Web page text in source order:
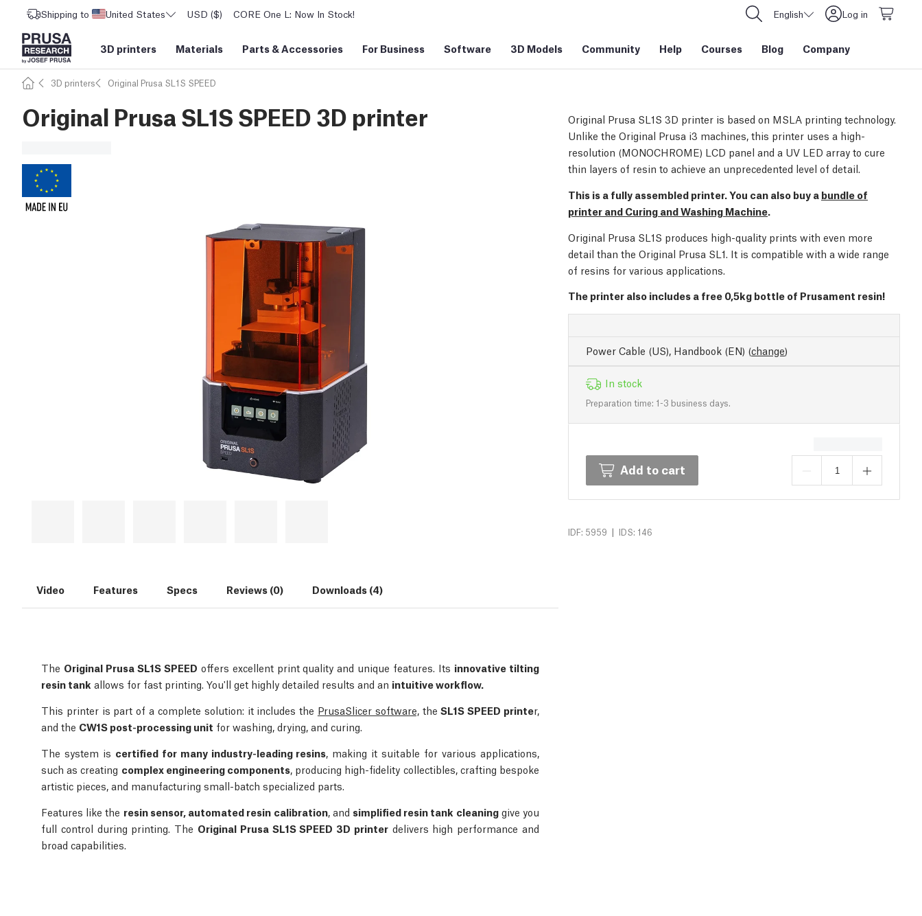
Shipping to United States USD ($) CORE One L: Now In Stock! English Log in
3D printers Materials Parts &Accessories For Business Software 3D Models Community Help Courses Blog Company
3D printers Original Prusa SL1S SPEED
Original Prusa SL1S SPEED 3D printer
Original Prusa SL1S 3D printer is based on MSLA printing technology.
Unlike the Original Prusa i3 machines, this printer uses a high-
resolution (MONOCHROME) LCD panel and a UV LED array to cure
thin layers of resin to achieve an unprecedented level of detail.
This is a fully assembled printer. You can also buy a bundle of
printer and Curing and Washing Machine.
Original Prusa SL1S produces high-quality prints with even more
detail than the Original Prusa SL1. It is compatible with a wide range
of resins for various applications.
The printer also includes a free 0,5kg bottle of Prusament resin!
Power Cable (US), Handbook (EN) (change)
In stock
Preparation time: 1-3 business days.
Add to cart
IDF: 5959 | IDS: 146
Video Features Specs Reviews (0) Downloads (4)
The Original Prusa SL1S SPEED offers excellent print quality and unique features. Its innovative tilting
resin tank allows for fast printing. You'll get highly detailed results and an intuitive workflow.
This printer is part of a complete solution: it includes the PrusaSlicer software,theSL1S SPEED printer,
and the CW1S post-processing unit for washing, drying, and curing.
The system is certified for many industry-leading resins, making it suitable for various applications,
such as creating complex engineering components, producing high-fidelity collectibles, crafting bespoke
artistic pieces, and manufacturing small-batch specialized parts.
Features like the resin sensor, automated resin calibration, and simplified resin tank cleaninggive you
full control during printing. The Original Prusa SL1S SPEED 3D printerdelivers high performance and
broad capabilities.